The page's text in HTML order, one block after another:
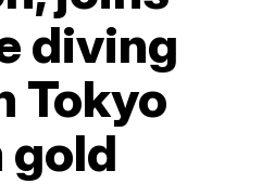
diving
Tokyo